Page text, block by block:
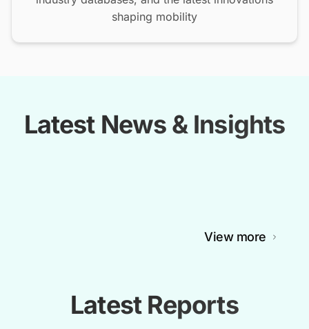
shaping mobility
Latest News & Insights
View more
Latest Reports